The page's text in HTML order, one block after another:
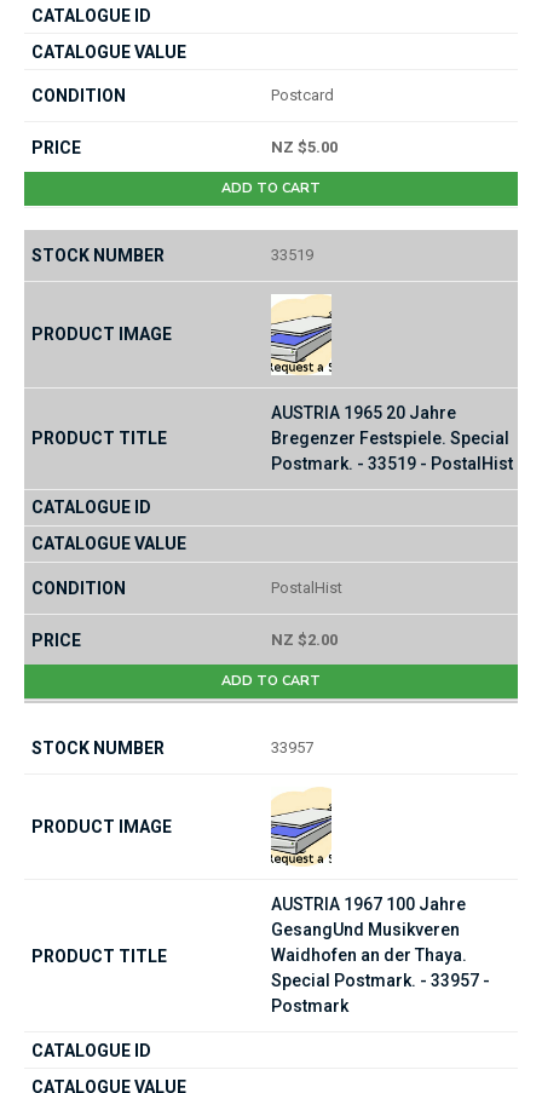
Postcard
NZ $5.00
ADD TO CART
33519
AUSTRIA 1965 20 Jahre
Bregenzer Festspiele. Special
Postmark. - 33519 - PostalHist
PostalHist
NZ $2.00
ADD TO CART
33957
AUSTRIA 1967 100 Jahre
GesangUnd Musikveren
Waidhofen an der Thaya.
Special Postmark. - 33957 -
Postmark